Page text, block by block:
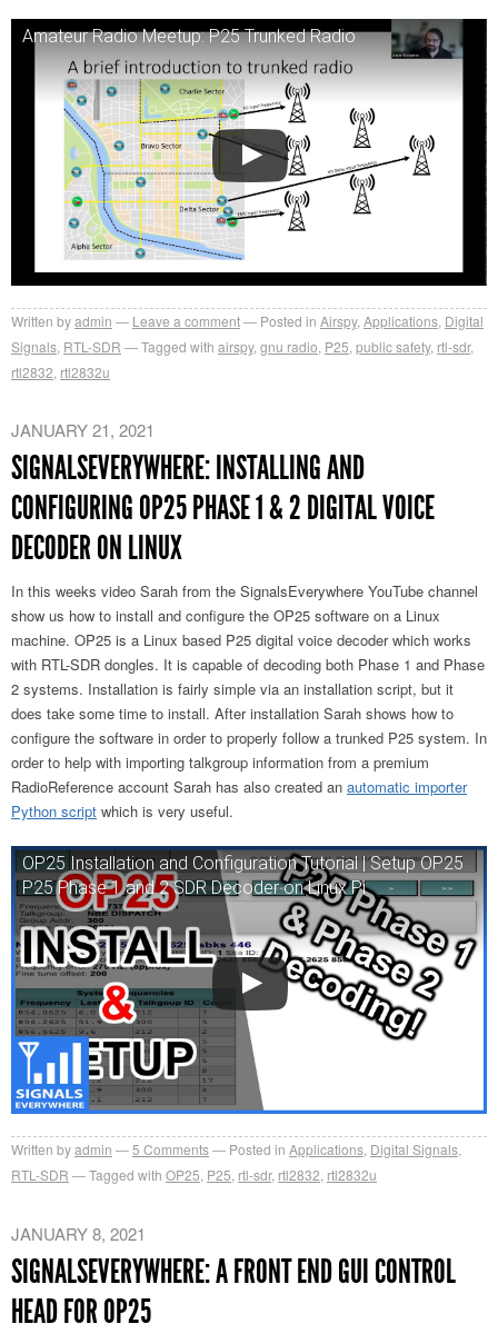
Amateur Radio Meetup: P25 Trunked Radio
Written byadmin Leave a comment Posted in Airspy, Applications Digital
Signals RTL-SDR Tagged with airspy, gnu radio P25 public safety, rtl-sdr,
rtl2832 rtl2832u
JANUARY 21, 2021
SIGNALSEVERYWHERE: INSTALLING AND
CONFIGURING OP25 PHASE 1 & 2 DIGITAL VOICE
DECODER ON LINUX
In this weeks video Sarah from the SignalsEverywhere YouTube channel
show us how to install and configure the OP25 software on a Linux
machine. OP25 is a Linux based P25 digital voice decoder which works
with RTL-SDR dongles. It is capable of decoding both Phase 1 and Phase
2 systems. Installation is fairly simple via an installation script, but it
does take some time to install. After installation Sarah shows how to
configure the software in order to properly follow a trunked P25 system. In
order to help with importing talkgroup information from a premium
RadioReference account Sarah has also created an automatic importer
Python script which is very useful.
OP25 Installation and Configuration Tutorial | Setup OP25
P25 Phase 1 and 2 SDR Decoder on Linux Pi
Written byadmin 5 Comments Posted in Applications Digital Signals
RTL-SDR
Tagged with OP25 P25 rtl-sdr, rtl2832 rtl2832u
JANUARY 8, 2021
SIGNALSEVERYWHERE: A FRONT END GUI CONTROL
HEAD FOR OP25